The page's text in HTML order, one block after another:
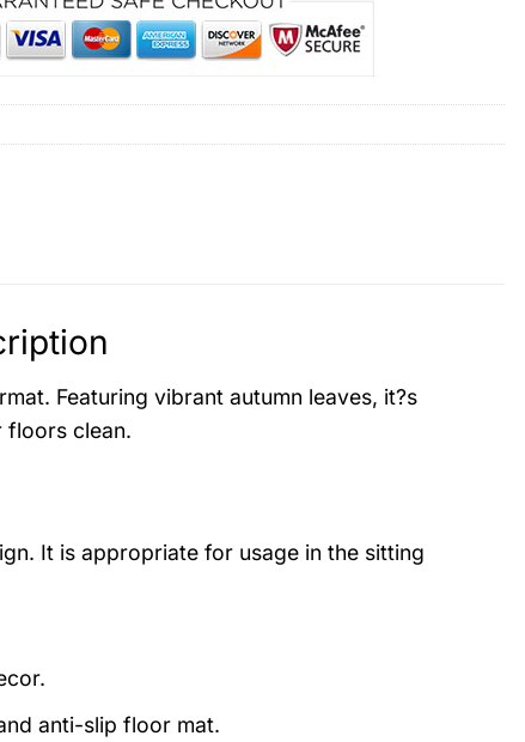
Featuring vibrant autumn leaves, it?s
floors clean.
It is appropriate for usage in the sitting
anti-slip floor mat.